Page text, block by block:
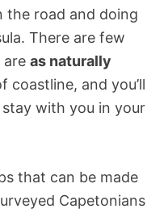
the road and doing
There are few
are as naturally
coastline, and you’ll
with you in your
that can be made
Capetonians